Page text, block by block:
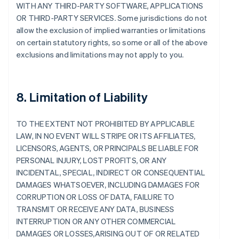
WITH ANY THIRD-PARTY SOFTWARE, APPLICATIONS
OR THIRD-PARTY SERVICES. Some jurisdictions do not
allow the exclusion of implied warranties or limitations
on certain statutory rights, so some or all of the above
exclusions and limitations may not apply to you.
8. Limitation of Liability
TO THE EXTENT NOT PROHIBITED BY APPLICABLE
LAW, IN NO EVENT WILL STRIPE OR ITS AFFILIATES,
LICENSORS, AGENTS, OR PRINCIPALS BE LIABLE FOR
PERSONAL INJURY, LOST PROFITS, OR ANY
INCIDENTAL, SPECIAL, INDIRECT OR CONSEQUENTIAL
DAMAGES WHATSOEVER, INCLUDING DAMAGES FOR
CORRUPTION OR LOSS OF DATA, FAILURE TO
TRANSMIT OR RECEIVE ANY DATA, BUSINESS
INTERRUPTION OR ANY OTHER COMMERCIAL
DAMAGES OR LOSSES,ARISING OUT OF OR RELATED